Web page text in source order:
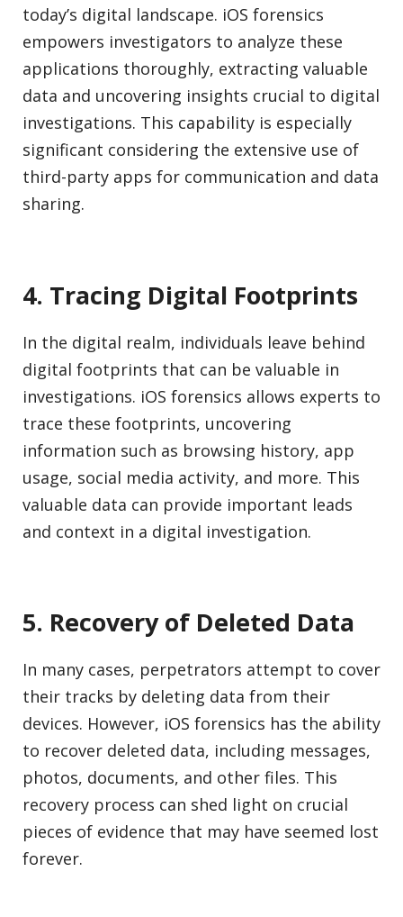
today’s digital landscape. iOS forensics
empowers investigators to analyze these
applications thoroughly, extracting valuable
data and uncovering insights crucial to digital
investigations. This capability is especially
significant considering the extensive use of
third-party apps for communication and data
sharing.
4. Tracing Digital Footprints
In the digital realm, individuals leave behind
digital footprints that can be valuable in
investigations. iOS forensics allows experts to
trace these footprints, uncovering
information such as browsing history, app
usage, social media activity, and more. This
valuable data can provide important leads
and context in a digital investigation.
5. Recovery of Deleted Data
In many cases, perpetrators attempt to cover
their tracks by deleting data from their
devices. However, iOS forensics has the ability
to recover deleted data, including messages,
photos, documents, and other files. This
recovery process can shed light on crucial
pieces of evidence that may have seemed lost
forever.